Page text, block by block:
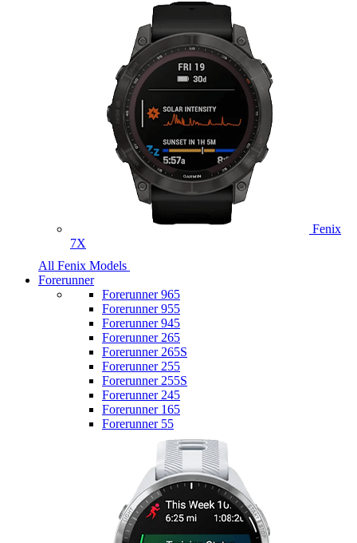
Fenix
7X
All Fenix Models
Forerunner
Forerunner 965
Forerunner 955
Forerunner 945
Forerunner 265
Forerunner 265S
Forerunner 255
Forerunner 255S
Forerunner 245
Forerunner 165
Forerunner 55